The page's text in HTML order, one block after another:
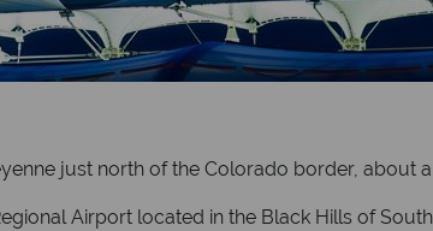
just north of the Colorado border, about
Airport located in the Black Hills of